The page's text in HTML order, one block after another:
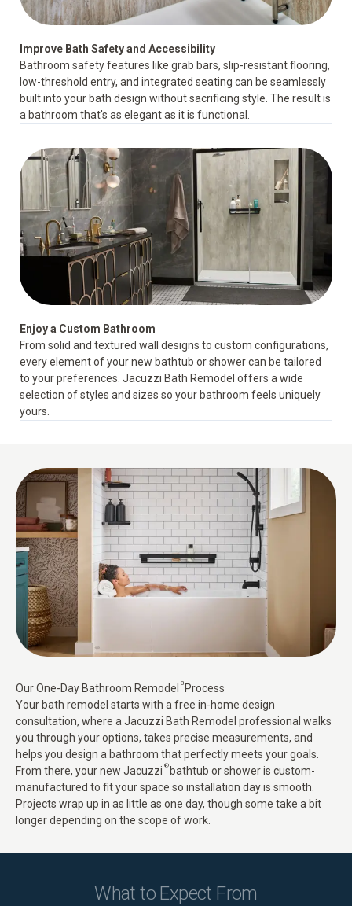
Improve Bath Safety and Accessibility
Bathroom safety features like grab bars, slip-resistant flooring,
low-threshold entry, and integrated seating can be seamlessly
built into your bath design without sacrificing style. The result is
a bathroom that's as elegant as it is functional.
Enjoy a Custom Bathroom
From solid and textured wall designs to custom configurations,
every element of your new bathtub or shower can be tailored
to your preferences. Jacuzzi Bath Remodel offers a wide
selection of styles and sizes so your bathroom feels uniquely
yours.
Our One-Day Bathroom Remodel 3Process
Your bath remodel starts with a free in-home design
consultation, where a Jacuzzi Bath Remodel professional walks
you through your options, takes precise measurements, and
helps you design a bathroom that perfectly meets your goals.
From there, your new Jacuzzi ®bathtub or shower is custom-
manufactured to fit your space so installation day is smooth.
Projects wrap up in as little as one day, though some take a bit
longer depending on the scope of work.
What to Expect From